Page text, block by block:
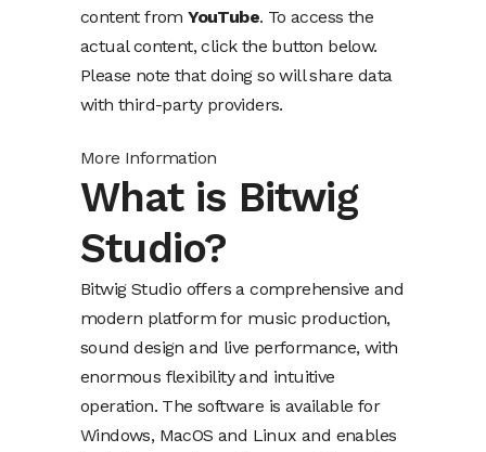
content fromYouTube. To access the
actual content, click the button below.
Please note that doing so will share data
with third-party providers.
More Information
What is Bitwig
Studio?
Bitwig Studio offers a comprehensive and
modern platform for music production,
sound design and live performance, with
enormous flexibility and intuitive
operation. The software is available for
Windows, MacOS and Linux and enables